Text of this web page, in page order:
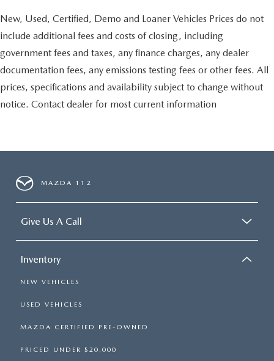
New, Used, Certified, Demo and Loaner Vehicles Prices do not
include additional fees and costs of closing, including
government fees and taxes, any finance charges, any dealer
documentation fees, any emissions testing fees or other fees. All
prices, specifications and availability subject to change without
notice. Contact dealer for most current information
MAZDA 112
Give Us A Call
Inventory
NEW VEHICLES
USED VEHICLES
MAZDA CERTIFIED PRE-OWNED
PRICED UNDER $20,000